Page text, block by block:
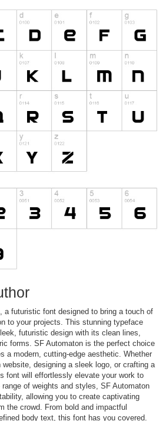
a futuristic font designed to bring a touch of
to your projects. This stunning typeface
futuristic design with its clean lines,
forms. SF Automaton is the perfect choice
a modern, cutting-edge aesthetic. Whether
website, designing a sleek logo, or crafting a
font will effortlessly elevate your work to
of weights and styles, SF Automaton
allowing you to create captivating
the crowd. From bold and impactful
body text, this font has you covered.